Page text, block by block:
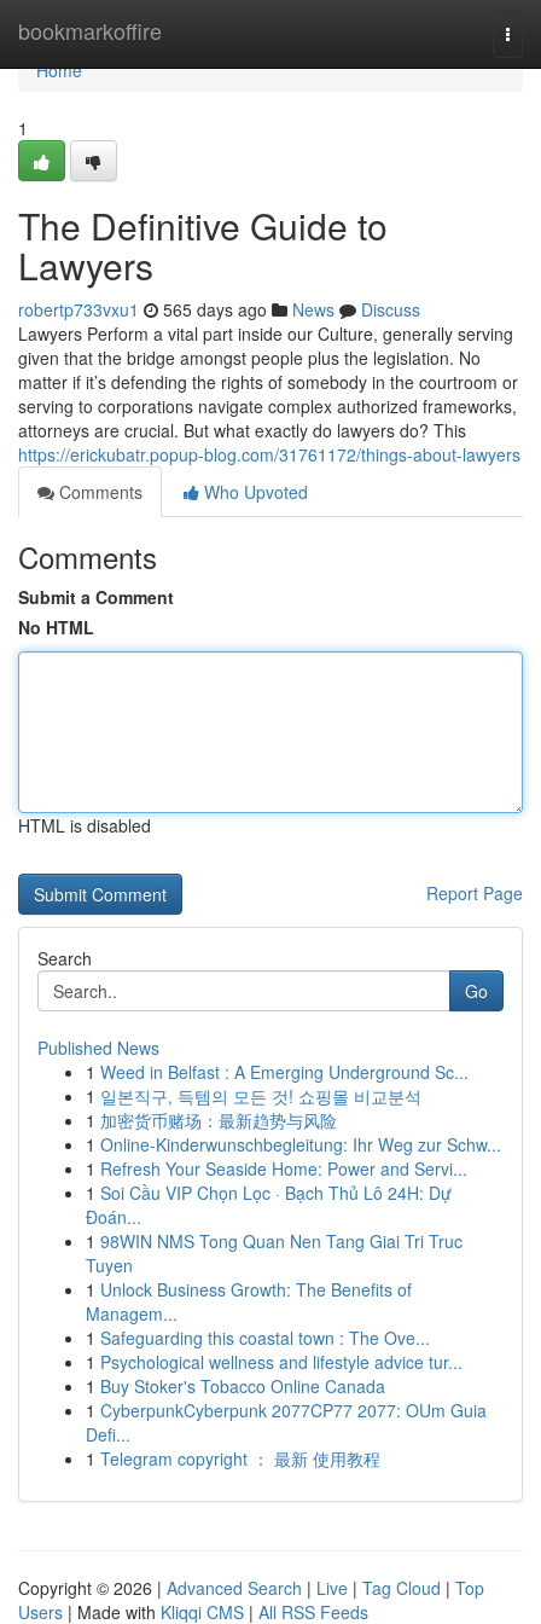
bookmarkoffire
Home
Home
1
The Definitive Guide to
Lawyers
robertp733vxu1 565 days ago News
Discuss
Lawyers Perform a vital part inside our Culture, generally serving
given that the bridge amongst people plus the legislation. No
matter if it’s defending the rights of somebody in the courtroom or
serving to corporations navigate complex authorized frameworks,
attorneys are crucial. But what exactly do lawyers do? This
https://erickubatr.popup-blog.com/31761172/things-about-lawyers
Comments
Who Upvoted
Comments
Submit a Comment
No HTML
HTML is disabled
Report Page
Search
Go
Published News
1 Weed in Belfast : A Emerging Underground Sc...
1 일본직구, 득템의 모든 것! 쇼핑몰 비교분석
1 加密货币赌场：最新趋势与风险
1 Online-Kinderwunschbegleitung: Ihr Weg zur Schw...
1 Refresh Your Seaside Home: Power and Servi...
1 Soi Cầu VIP Chọn Lọc · Bạch Thủ Lô 24H: Dự
Đoán...
1 98WIN NMS Tong Quan Nen Tang Giai Tri Truc
Tuyen
1 Unlock Business Growth: The Benefits of
Managem...
1 Safeguarding this coastal town : The Ove...
1 Psychological wellness and lifestyle advice tur...
1 Buy Stoker's Tobacco Online Canada
1 CyberpunkCyberpunk 2077CP77 2077: OUm Guia
Defi...
1 Telegram copyright ： 最新 使用教程
Copyright © 2026 | Advanced Search | Live | Tag Cloud | Top
Users | Made with Kliqqi CMS | All RSS Feeds